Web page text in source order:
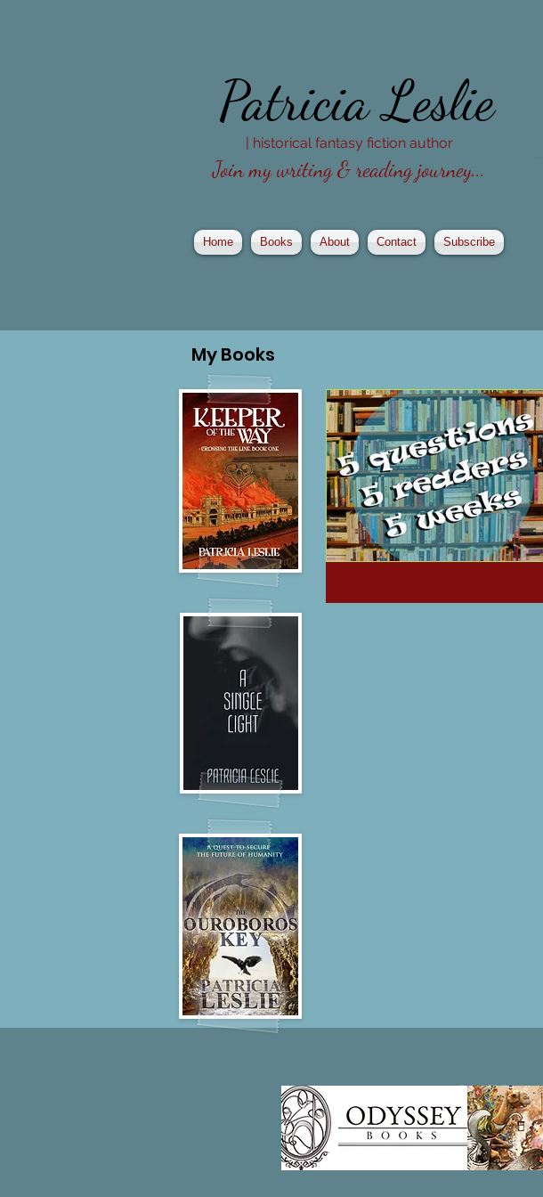
Patricia Leslie
| historical fantasy fiction author
Join my writing & reading journey...
Home Books About Contact Subscribe
MyBooks
Patricia LESLIE | historical